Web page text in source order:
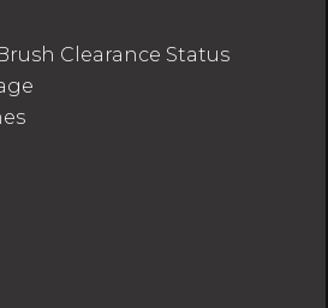
Clearance Status